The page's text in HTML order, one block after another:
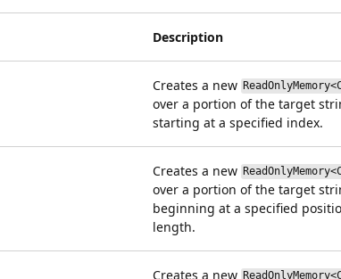
Description
Creates a new
over a portion of the target
starting at a specified index.
Creates a new
over a portion of the target
beginning at a specified
length.
Creates a new